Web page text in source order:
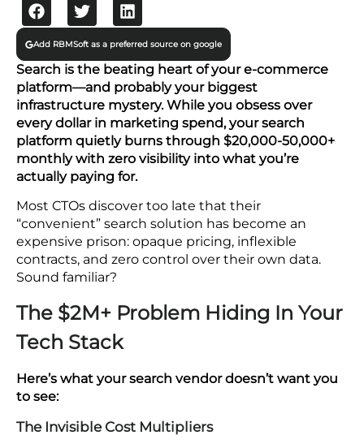
Add RBMSoft as a preferred source on google
Search is the beating heart of your e-commerce
platform—and probably your biggest
infrastructure mystery. While you obsess over
every dollar in marketing spend, your search
platform quietly burns through $20,000-50,000+
monthly with zero visibility into what you’re
actually paying for.
Most CTOs discover too late that their
“convenient” search solution has become an
expensive prison: opaque pricing, inflexible
contracts, and zero control over their own data.
Sound familiar?
The $2M+ Problem Hiding In Your
Tech Stack
Here’s what your search vendor doesn’t want you
to see:
The Invisible Cost Multipliers